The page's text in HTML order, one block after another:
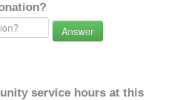
Answer
service hours at this